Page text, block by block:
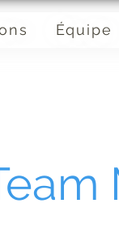
Équipe